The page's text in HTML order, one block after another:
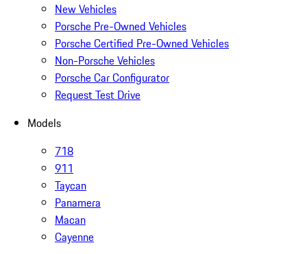
New Vehicles
Porsche Pre-Owned Vehicles
Porsche Certified Pre-Owned Vehicles
Non-Porsche Vehicles
Porsche Car Configurator
Request Test Drive
Models
718
911
Taycan
Panamera
Macan
Cayenne